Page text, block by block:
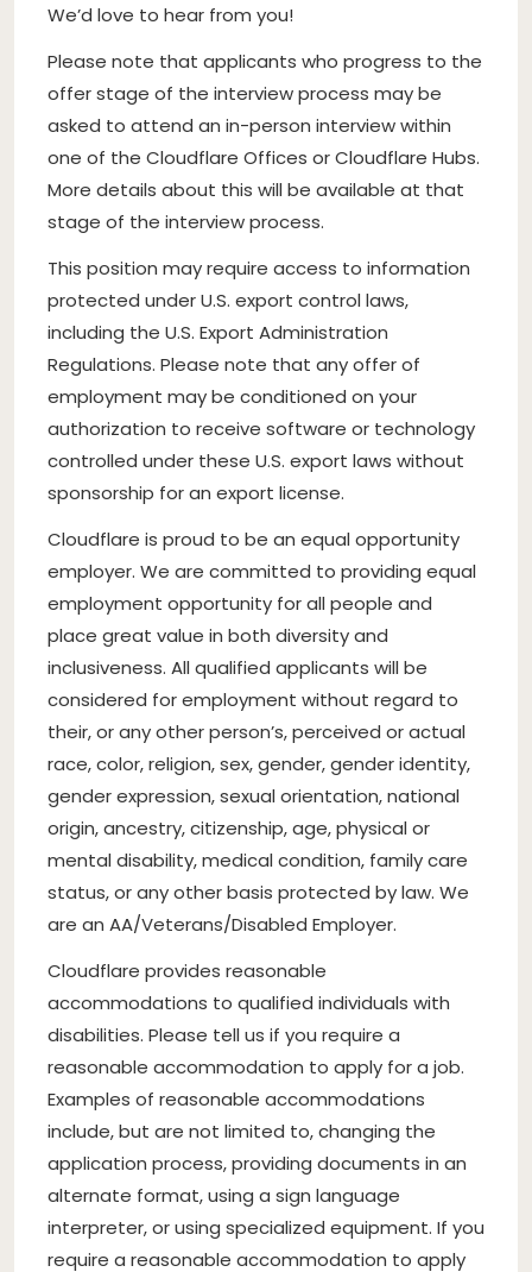
We’d love to hear from you!
Please note that applicants who progress to the
offer stage of the interview process may be
asked to attend an in-person interview within
one of the Cloudflare Offices or Cloudflare Hubs.
More details about this will be available at that
stage of the interview process.
This position may require access to information
protected under U.S. export control laws,
including the U.S. Export Administration
Regulations. Please note that any offer of
employment may be conditioned on your
authorization to receive software or technology
controlled under these U.S. export laws without
sponsorship for an export license.
Cloudflare is proud to be an equal opportunity
employer. We are committed to providing equal
employment opportunity for all people and
place great value in both diversity and
inclusiveness. All qualified applicants will be
considered for employment without regard to
their, or any other person’s, perceived or actual
race, color, religion, sex, gender, gender identity,
gender expression, sexual orientation, national
origin, ancestry, citizenship, age, physical or
mental disability, medical condition, family care
status, or any other basis protected by law. We
are an AA/Veterans/Disabled Employer.
Cloudflare provides reasonable
accommodations to qualified individuals with
disabilities. Please tell us if you require a
reasonable accommodation to apply for a job.
Examples of reasonable accommodations
include, but are not limited to, changing the
application process, providing documents in an
alternate format, using a sign language
interpreter, or using specialized equipment. If you
require a reasonable accommodation to apply